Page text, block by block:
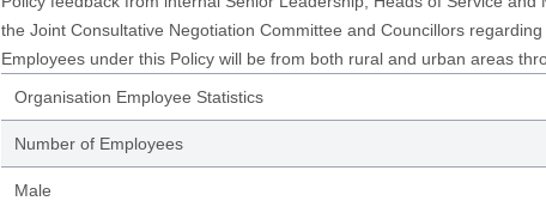
the Joint Consultative Negotiation Committee and Councillors regarding
Employees under this Policy will be from both rural and urban areas
Organisation Employee Statistics
Number of Employees
Male